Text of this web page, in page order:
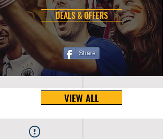
DEALS & OFFERS
Share
VIEW ALL